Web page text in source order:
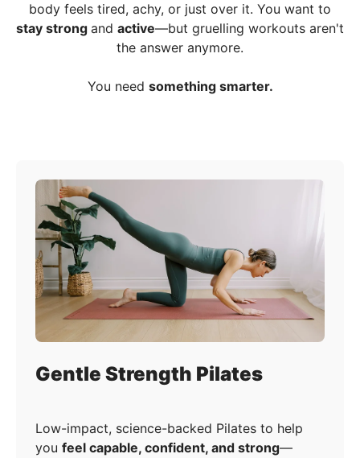
body feels tired, achy, or just over it. You want to
stay strong and active—but gruelling workouts aren't
the answer anymore.
You need something smarter.
Gentle Strength Pilates
Low-impact, science-backed Pilates to help
you feel capable, confident, and strong—